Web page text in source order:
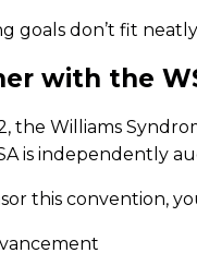
goals don’t fit
with the
the Williams
is independently
this convention,